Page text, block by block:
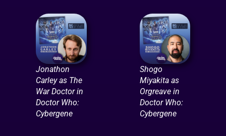
Jonathon
Carley as The
War Doctor in
Doctor Who:
Cybergene
Shogo
Miyakita as
Orgreave in
Doctor Who:
Cybergene